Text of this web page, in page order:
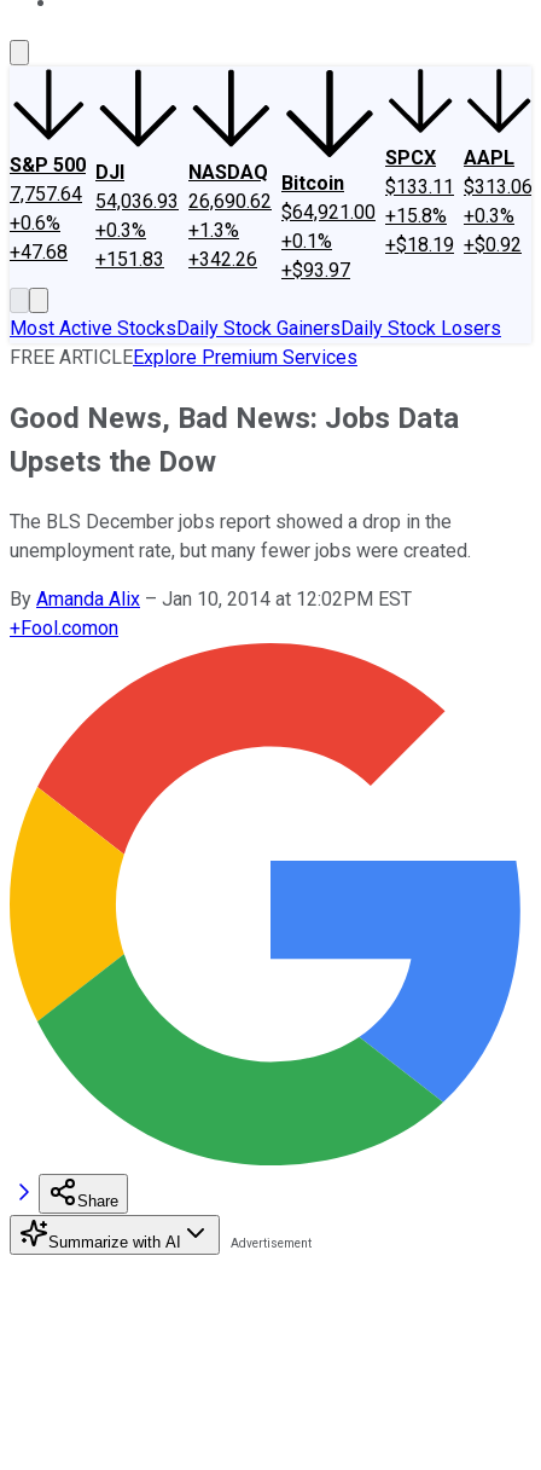
S&P 500
7,757.64
+0.6%
+47.68
DJI
54,036.93
+0.3%
+151.83
NASDAQ
26,690.62
+1.3%
+342.26
Bitcoin
$64,921.00
+0.1%
+$93.97
SPCX
$133.11
+15.8%
+$18.19
AAPL
$313.06
+0.3%
+$0.92
Most Active StocksDaily Stock GainersDaily Stock Losers
FREE ARTICLEExplore Premium Services
Good News, Bad News: Jobs Data
Upsets the Dow
The BLS December jobs report showed a drop in the
unemployment rate, but many fewer jobs were created.
By Amanda Alix – Jan 10, 2014 at 12:02PM EST
+Fool.comon
Share
Summarize with AI